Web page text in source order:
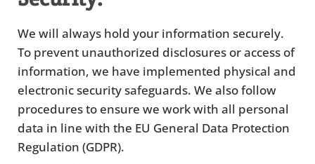
We will always hold your information securely.
To prevent unauthorized disclosures or access of
information, we have implemented physical and
electronic security safeguards. We also follow
procedures to ensure we work with all personal
data in line with the EU General Data Protection
Regulation (GDPR).